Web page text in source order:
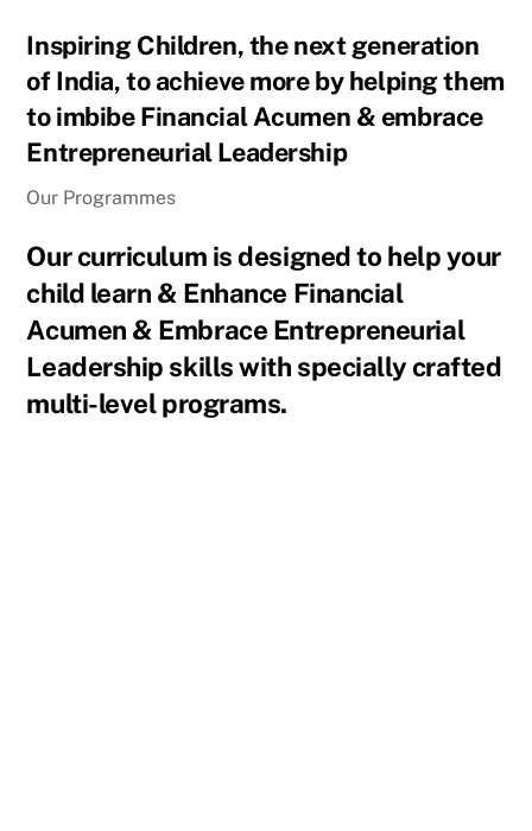
Inspiring Children, the next generation
of India, to achieve more by helping them
to imbibe Financial Acumen & embrace
Entrepreneurial Leadership
Our Programmes
Our curriculum is designed to help your
child learn & Enhance Financial
Acumen & Embrace Entrepreneurial
Leadership skills with specially crafted
multi-level programs.